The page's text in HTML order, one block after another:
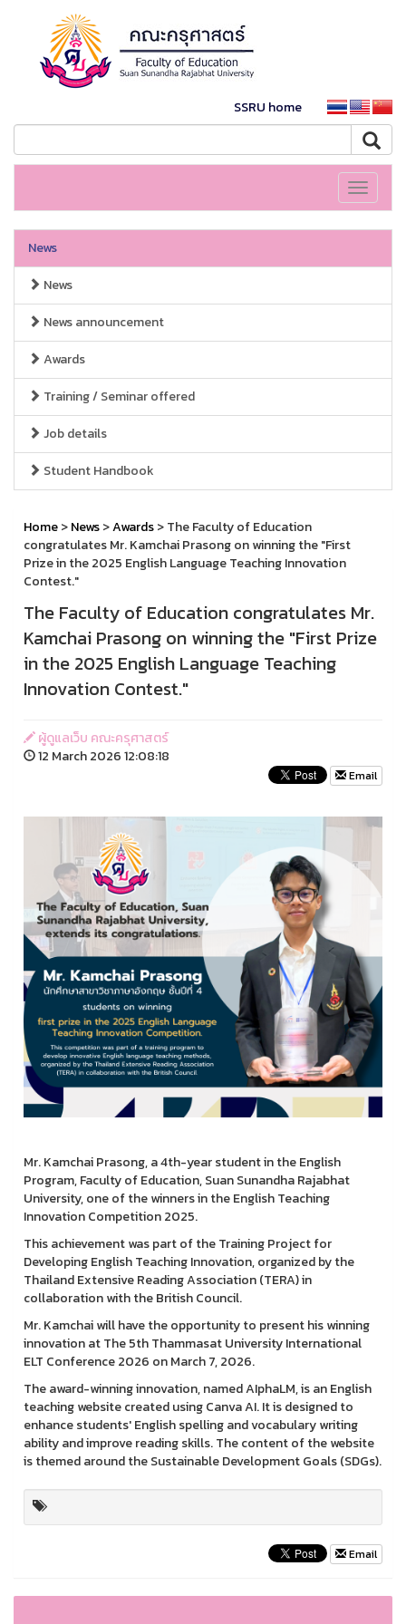
SSRU home
Toggle
News
News
News announcement
Awards
Training / Seminar offered
Job details
Student Handbook
Home>News>Awards> The Faculty of Education
congratulates Mr. Kamchai Prasong on winning the "First
Prize in the 2025 English Language Teaching Innovation
Contest."
The Faculty of Education congratulates Mr.
Kamchai Prasong on winning the "First Prize
in the 2025 English Language Teaching
Innovation Contest."
ผู้ดูแลเว็บ คณะครุศาสตร์
12 March 2026 12:08:18
Email
Mr. Kamchai Prasong, a 4th-year student in the English
Program, Faculty of Education, Suan Sunandha Rajabhat
University, one of the winners in the English Teaching
Innovation Competition 2025.
This achievement was part of the Training Project for
Developing English Teaching Innovation, organized by the
Thailand Extensive Reading Association (TERA) in
collaboration with the British Council.
Mr. Kamchai will have the opportunity to present his winning
innovation at The 5th Thammasat University International
ELT Conference 2026 on March 7, 2026.
The award-winning innovation, named AIphaLM, is an English
teaching website created using Canva AI. It is designed to
enhance students' English spelling and vocabulary writing
ability and improve reading skills. The content of the website
is themed around the Sustainable Development Goals (SDGs).
Email